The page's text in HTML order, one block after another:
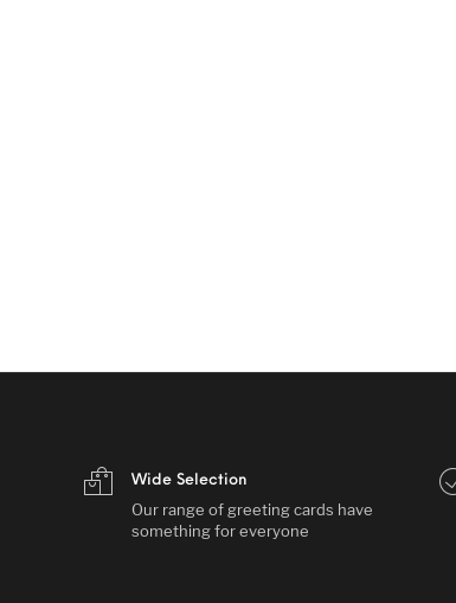
Wide Selection
Our range of greeting cards have
something for everyone